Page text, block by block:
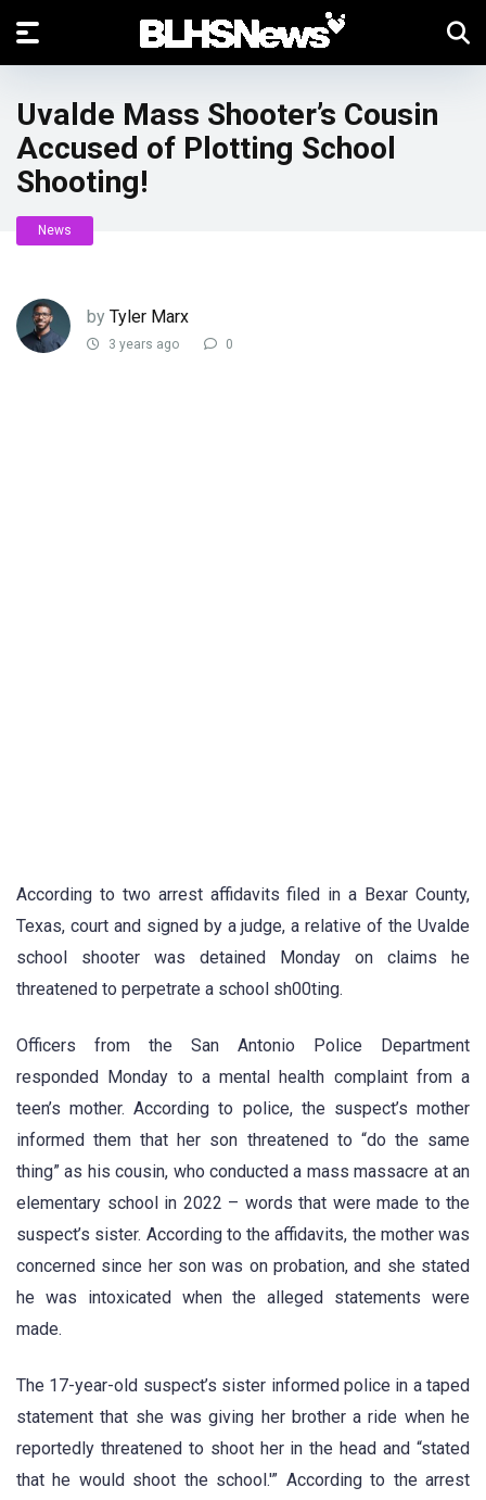
Uvalde Mass Shooter’s Cousin
Accused of Plotting School
Shooting!
News
by Tyler Marx
3 years ago 0
According to two arrest affidavits filed in a Bexar County,
Texas, court and signed by a judge, a relative of the Uvalde
school shooter was detained Monday on claims he
threatened to perpetrate a school sh00ting.
Officers from the San Antonio Police Department
responded Monday to a mental health complaint from a
teen’s mother. According to police, the suspect’s mother
informed them that her son threatened to “do the same
thing” as his cousin, who conducted a mass massacre at an
elementary school in 2022 – words that were made to the
suspect’s sister. According to the affidavits, the mother was
concerned since her son was on probation, and she stated
he was intoxicated when the alleged statements were
made.
The 17-year-old suspect’s sister informed police in a taped
statement that she was giving her brother a ride when he
reportedly threatened to shoot her in the head and “stated
that he would shoot the school.'” According to the arrest